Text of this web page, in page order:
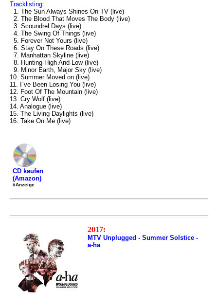
Tracklisting:
1. The Sun Always Shines On TV (live)
2. The Blood That Moves The Body (live)
3. Scoundrel Days (live)
4. The Swing Of Things (live)
5. Forever Not Yours (live)
6. Stay On These Roads (live)
7. Manhattan Skyline (live)
8. Hunting High And Low (live)
9. Minor Earth, Major Sky (live)
10. Summer Moved on (live)
11. I`ve Been Losing You (live)
12. Foot Of The Mountain (live)
13. Cry Wolf (live)
14. Analogue (live)
15. The Living Daylights (live)
16. Take On Me (live)
CD kaufen
(Amazon)
#Anzeige
2017:
MTV Unplugged - Summer Solstice -
a-ha